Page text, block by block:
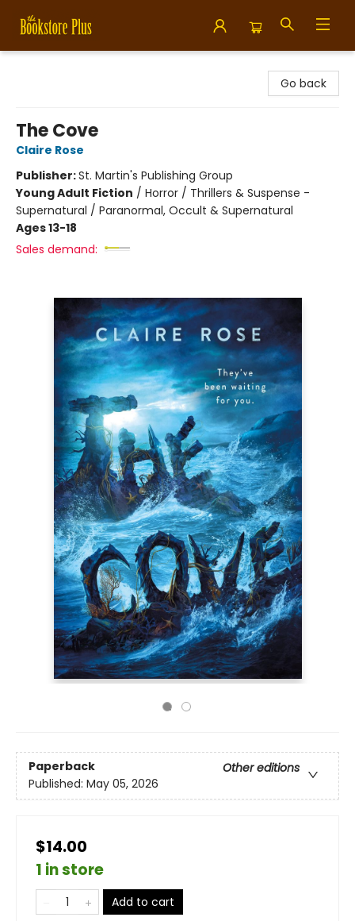
Go back
The Cove
Claire Rose
Publisher:St. Martin's Publishing Group
Young Adult Fiction / Horror / Thrillers & Suspense -
Supernatural / Paranormal, Occult & Supernatural
Ages 13-18
Sales demand:
Paperback
Other editions
Published: May 05, 2026
$14.00
1 in store
Add to cart